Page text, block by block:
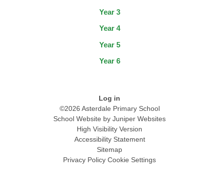
Year 3
Year 4
Year 5
Year 6
Log in
©2026 Asterdale Primary School
School Website by Juniper Websites
High Visibility Version
Accessibility Statement
Sitemap
Privacy Policy Cookie Settings